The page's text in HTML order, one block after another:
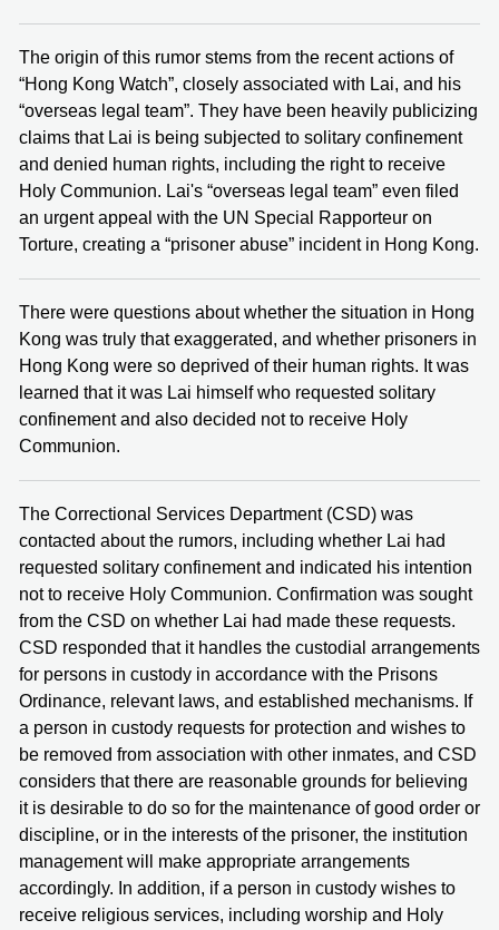
The origin of this rumor stems from the recent actions of
“Hong Kong Watch”, closely associated with Lai, and his
“overseas legal team”. They have been heavily publicizing
claims that Lai is being subjected to solitary confinement
and denied human rights, including the right to receive
Holy Communion. Lai's “overseas legal team” even filed
an urgent appeal with the UN Special Rapporteur on
Torture, creating a “prisoner abuse” incident in Hong Kong.
There were questions about whether the situation in Hong
Kong was truly that exaggerated, and whether prisoners in
Hong Kong were so deprived of their human rights. It was
learned that it was Lai himself who requested solitary
confinement and also decided not to receive Holy
Communion.
The Correctional Services Department (CSD) was
contacted about the rumors, including whether Lai had
requested solitary confinement and indicated his intention
not to receive Holy Communion. Confirmation was sought
from the CSD on whether Lai had made these requests.
CSD responded that it handles the custodial arrangements
for persons in custody in accordance with the Prisons
Ordinance, relevant laws, and established mechanisms. If
a person in custody requests for protection and wishes to
be removed from association with other inmates, and CSD
considers that there are reasonable grounds for believing
it is desirable to do so for the maintenance of good order or
discipline, or in the interests of the prisoner, the institution
management will make appropriate arrangements
accordingly. In addition, if a person in custody wishes to
receive religious services, including worship and Holy